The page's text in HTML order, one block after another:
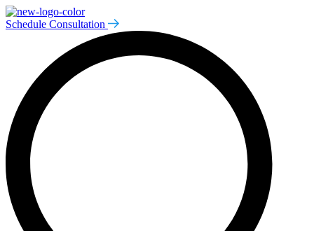
Schedule Consultation